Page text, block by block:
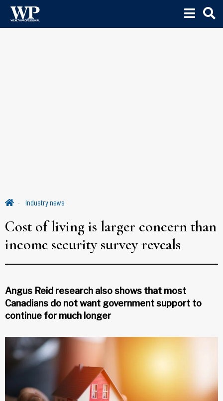
Industry news
Cost of living is larger concern than
income security survey reveals
Angus Reid research also shows that most
Canadians do not want government support to
continue for much longer